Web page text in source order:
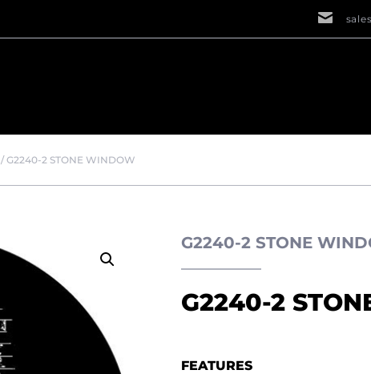
/G2240-2 STONE WINDOW
G2240-2 STONE
G2240-2
FEATURES